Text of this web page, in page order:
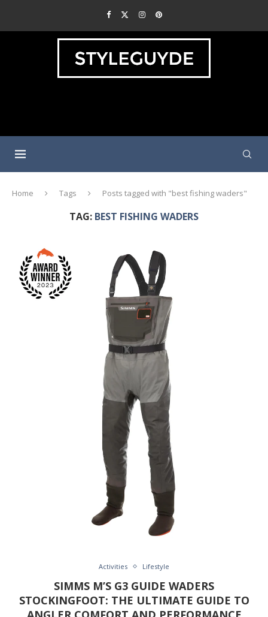
Home Tags Posts tagged with "best fishing waders"
TAG: BEST FISHING WADERS
Activities Lifestyle
SIMMS M’S G3 GUIDE WADERS
STOCKINGFOOT: THE ULTIMATE GUIDE TO